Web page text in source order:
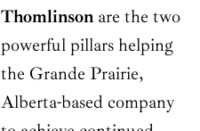
Thomlinson are the two
powerful pillars helping
the Grande Prairie,
Alberta-based company